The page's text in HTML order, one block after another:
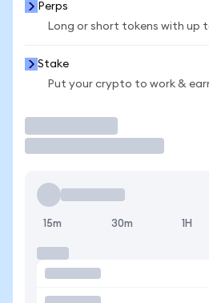
Perps
Long or short tokens with up
Stake
Put your crypto to work &
15m 30m 1H